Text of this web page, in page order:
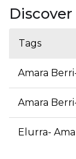
Discover
Tags
Amara
Amara
Elurra-